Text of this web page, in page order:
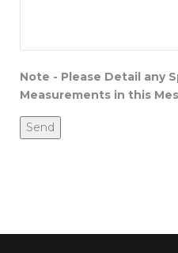
Note - Please Detail any
Measurements in this